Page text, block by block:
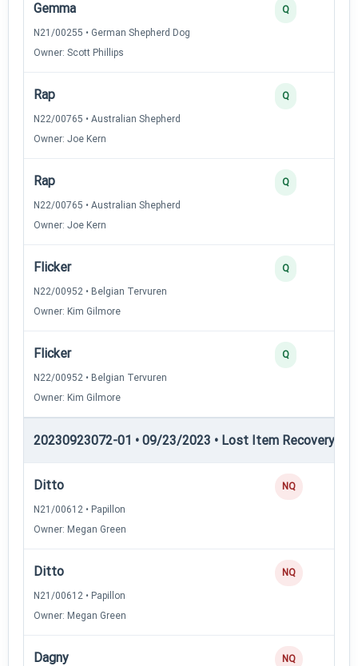
Gemma
N21/00255 • German Shepherd Dog
Owner: Scott Phillips
Q
Rap
N22/00765 • Australian Shepherd
Owner: Joe Kern
Q
Rap
N22/00765 • Australian Shepherd
Owner: Joe Kern
Q
Flicker
N22/00952 • Belgian Tervuren
Owner: Kim Gilmore
Q
Flicker
N22/00952 • Belgian Tervuren
Owner: Kim Gilmore
Q
20230923072-01 • 09/23/2023 • Lost Item Recovery •
Ditto
N21/00612 • Papillon
Owner: Megan Green
NQ
Ditto
N21/00612 • Papillon
Owner: Megan Green
NQ
Dagny NQ